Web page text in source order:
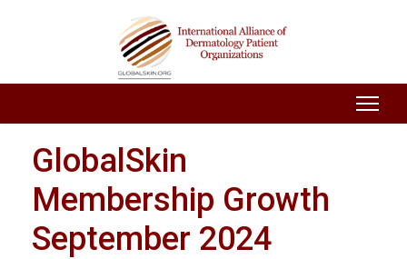
GlobalSkin
Membership Growth
September 2024